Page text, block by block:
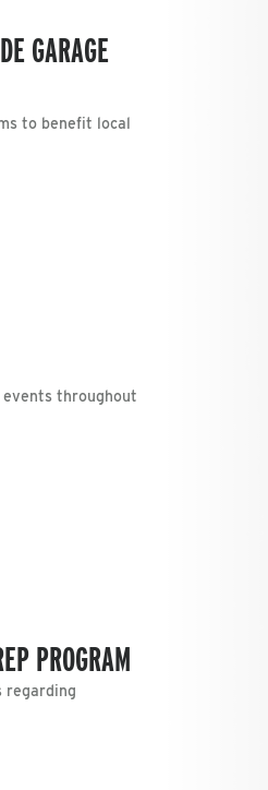
GARAGE
to benefit local
throughout
PROGRAM
regarding